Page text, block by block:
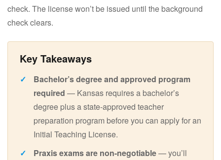
check. The license won’t be issued until the background
check clears.
Bachelor’s degree and approved program
required — Kansas requires a bachelor’s
degree plus a state-approved teacher
preparation program before you can apply for an
Initial Teaching License.
Praxis exams are non-negotiable— you’ll